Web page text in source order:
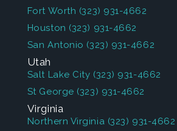
Fort Worth (323) 931-4662
Houston (323) 931-4662
San Antonio (323) 931-4662
Utah
Salt Lake City (323) 931-4662
St George (323) 931-4662
Virginia
Northern Virginia (323) 931-4662